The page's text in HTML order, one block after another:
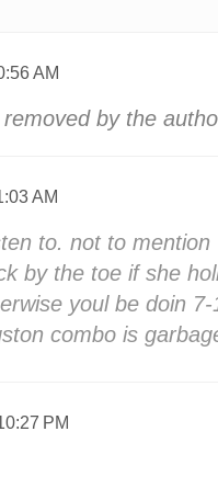
AM
by the
AM
to. not to mention
by the toe if she
youl be doin
combo is
PM